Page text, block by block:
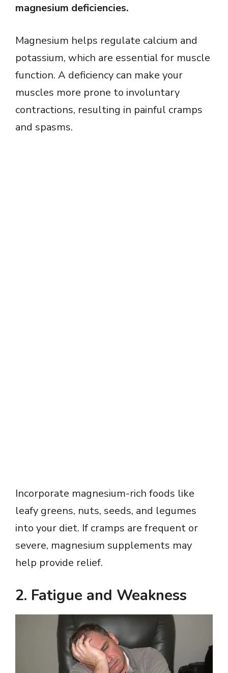
magnesium deficiencies.
Magnesium helps regulate calcium and
potassium, which are essential for muscle
function. A deficiency can make your
muscles more prone to involuntary
contractions, resulting in painful cramps
and spasms.
Incorporate magnesium-rich foods like
leafy greens, nuts, seeds, and legumes
into your diet. If cramps are frequent or
severe, magnesium supplements may
help provide relief.
2. Fatigue and Weakness